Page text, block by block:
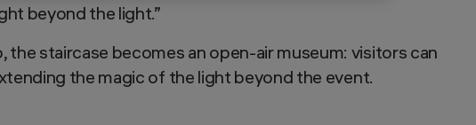
beyond the light.”
the staircase becomes an open-air museum: visitors can
the magic of the light beyond the event.